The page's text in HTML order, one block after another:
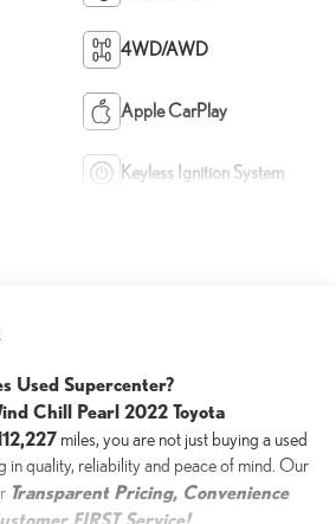
4WD/AWD
Apple CarPlay
Keyless Ignition System
Used Supercenter?
Chill Pearl 2022 Toyota
miles, you are not just buying a used
in quality, reliability and peace of mind. Our
Transparent Pricing, Convenience
FIRST Service!